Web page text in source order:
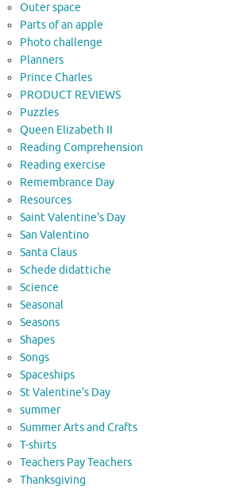
Outer space
Parts of an apple
Photo challenge
Planners
Prince Charles
PRODUCT REVIEWS
Puzzles
Queen Elizabeth II
Reading Comprehension
Reading exercise
Remembrance Day
Resources
Saint Valentine's Day
San Valentino
Santa Claus
Schede didattiche
Science
Seasonal
Seasons
Shapes
Songs
Spaceships
St Valentine's Day
summer
Summer Arts and Crafts
T-shirts
Teachers Pay Teachers
Thanksgiving